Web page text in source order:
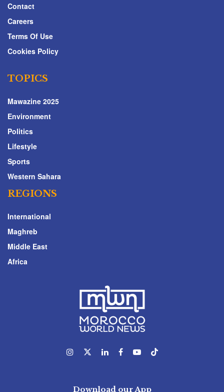
Contact
Careers
Terms Of Use
Cookies Policy
TOPICS
Mawazine 2025
Environment
Politics
Lifestyle
Sports
Western Sahara
REGIONS
International
Maghreb
Middle East
Africa
Download our App